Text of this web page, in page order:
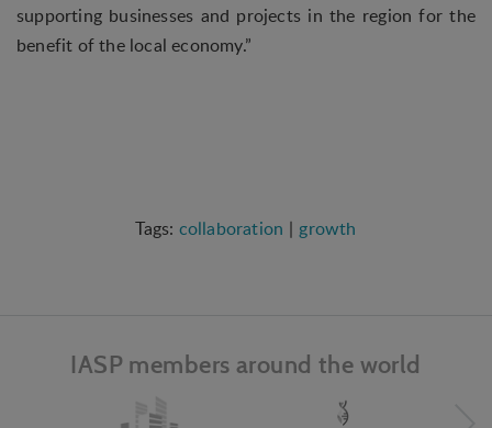
supporting businesses and projects in the region for the
benefit of the local economy.”
collaboration growth
IASP members around the world
interest to the individual user.